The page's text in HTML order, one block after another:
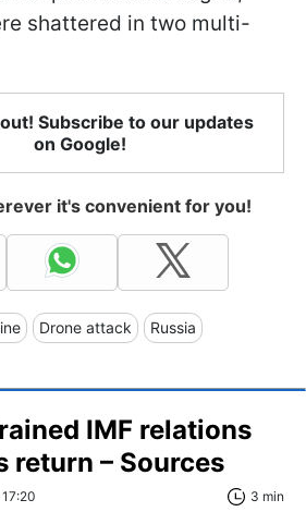
shattered in two multi-
Subscribe to our updates
on Google!
it's convenient for you!
Drone attack Russia
IMF relations
return – Sources
3 min